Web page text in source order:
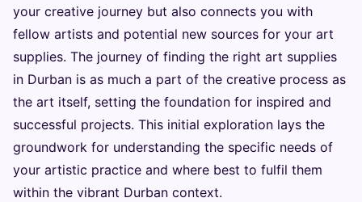
your creative journey but also connects you with
fellow artists and potential new sources for your art
supplies. The journey of finding the right art supplies
in Durban is as much a part of the creative process as
the art itself, setting the foundation for inspired and
successful projects. This initial exploration lays the
groundwork for understanding the specific needs of
your artistic practice and where best to fulfil them
within the vibrant Durban context.